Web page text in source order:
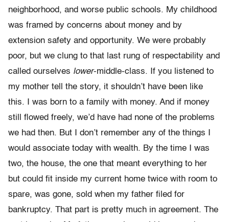
neighborhood, and worse public schools. My childhood
was framed by concerns about money and by
extension safety and op­portunity. We were probably
poor, but we clung to that last rung of respectability and
called ourselves lower-middle-class. If you listened to
my mother tell the story, it shouldn’t have been like
this. I was born to a family with money. And if money
still flowed freely, we’d have had none of the problems
we had then. But I don’t remember any of the things I
would associate today with wealth. By the time I was
two, the house, the one that meant everything to her
but could fit inside my current home twice with room to
spare, was gone, sold when my father filed for
bankruptcy. That part is pretty much in agreement. The